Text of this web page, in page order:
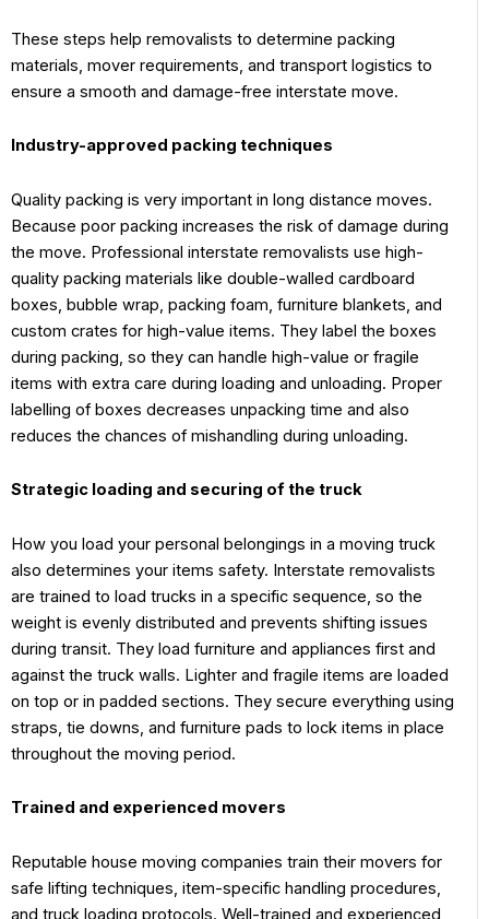
These steps help removalists to determine packing
materials, mover requirements, and transport logistics to
ensure a smooth and damage-free interstate move.
Industry-approved packing techniques
Quality packing is very important in long distance moves.
Because poor packing increases the risk of damage during
the move. Professional interstate removalists use high-
quality packing materials like double-walled cardboard
boxes, bubble wrap, packing foam, furniture blankets, and
custom crates for high-value items. They label the boxes
during packing, so they can handle high-value or fragile
items with extra care during loading and unloading. Proper
labelling of boxes decreases unpacking time and also
reduces the chances of mishandling during unloading.
Strategic loading and securing of the truck
How you load your personal belongings in a moving truck
also determines your items safety. Interstate removalists
are trained to load trucks in a specific sequence, so the
weight is evenly distributed and prevents shifting issues
during transit. They load furniture and appliances first and
against the truck walls. Lighter and fragile items are loaded
on top or in padded sections. They secure everything using
straps, tie downs, and furniture pads to lock items in place
throughout the moving period.
Trained and experienced movers
Reputable house moving companies train their movers for
safe lifting techniques, item-specific handling procedures,
and truck loading protocols. Well-trained and experienced